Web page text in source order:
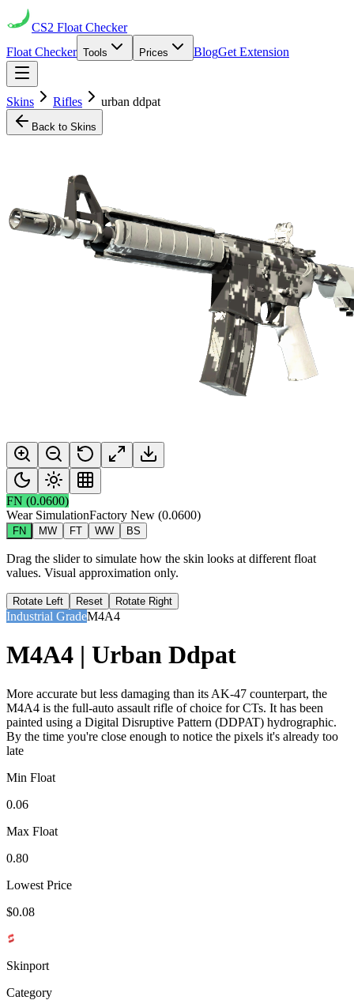
CS2 Float Checker
Float Checker Tools Prices BlogGet Extension
Skins Rifles urban ddpat
Back to Skins
FN (0.0600)
Wear SimulationFactory New (0.0600)
FN MW FT WW BS
Drag the slider to simulate how the skin looks at different float
values. Visual approximation only.
Rotate Left Reset Rotate Right
Industrial GradeM4A4
M4A4 | Urban Ddpat
More accurate but less damaging than its AK-47 counterpart, the
M4A4 is the full-auto assault rifle of choice for CTs. It has been
painted using a Digital Disruptive Pattern (DDPAT) hydrographic.
By the time you're close enough to notice the pixels it's already too
late
Min Float
0.06
Max Float
0.80
Lowest Price
$0.08
Skinport
Category